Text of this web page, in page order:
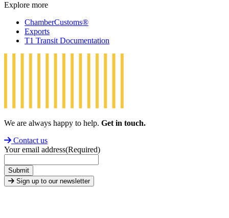
Explore more
ChamberCustoms®
Exports
T1 Transit Documentation
We are always happy to help. Get in touch.
Contact us
Your email address(Required)
Submit
Sign up to our newsletter